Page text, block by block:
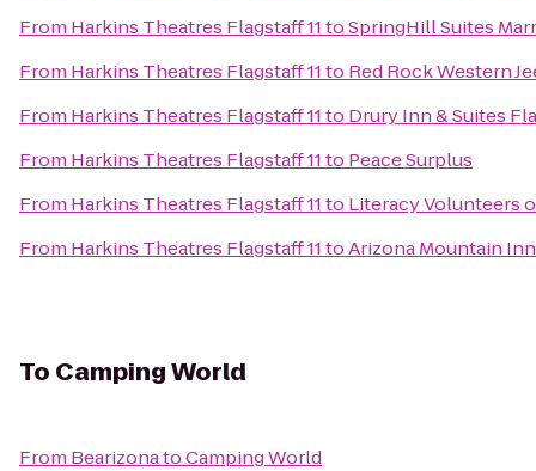
From Harkins Theatres Flagstaff 11toSpringHill Suites
From Harkins Theatres Flagstaff 11to Red Rock Western
From Harkins Theatres Flagstaff 11to Drury Inn & Suites
From Harkins Theatres Flagstaff 11to Peace Surplus
From Harkins Theatres Flagstaff 11to Literacy Volunteers
From Harkins Theatres Flagstaff 11toArizona Mountain
To Camping World
From BearizonatoCamping World